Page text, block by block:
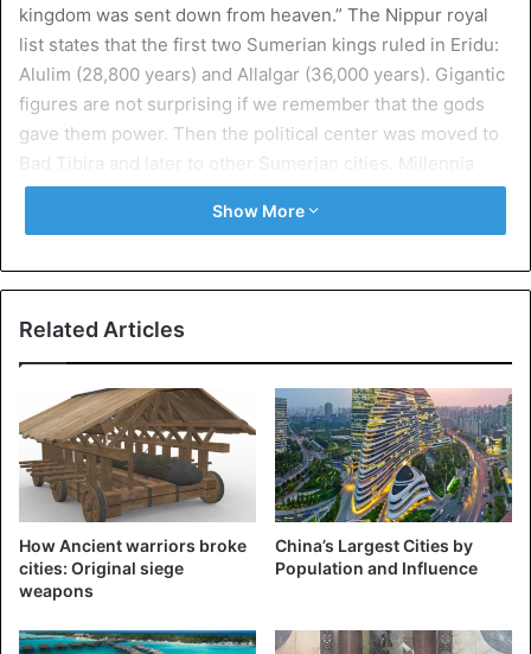
kingdom was sent down from heaven.” The Nippur royal
list states that the first two Sumerian kings ruled in Eridu:
Alulim (28,800 years) and Allalgar (36,000 years). Gigantic
figures are not surprising if we remember that the gods
gave them power. Then the political center was moved to
Bad Tibira and later to other Sumerian cities. Millennia
under semi-mythical kings symbolized the Sumerians’
ideas of the golden age, when people possessed
Agriculture in the ancient Mesopotamian city required
hard work and the ability to protect the harvest from the
elements. The legend of the first kings of Eridu is also
connected with the cataclysm. There was a (similar to the
biblical) story about the Flood in Sumerian mythology.
Eridu was considered one of the five cities of the
legendary antediluvian time.
Surprisingly, not a single clay tablet with the Cuneiform
script of the Sumerians was found in Eridu. This is all the
more strange because the supreme deity of the city was
Show More
Related Articles
How Ancient warriors broke
cities: Original siege
weapons
China’s Largest Cities by
Population and Influence